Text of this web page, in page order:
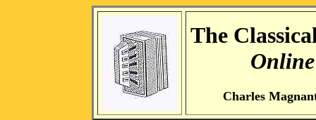
The
Charles